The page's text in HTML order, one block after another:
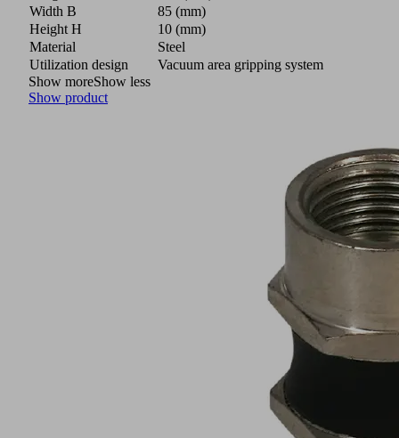
Width B
85 (mm)
Height H
10 (mm)
Material
Steel
Utilization design
Vacuum area gripping system
Show moreShow less
Show product